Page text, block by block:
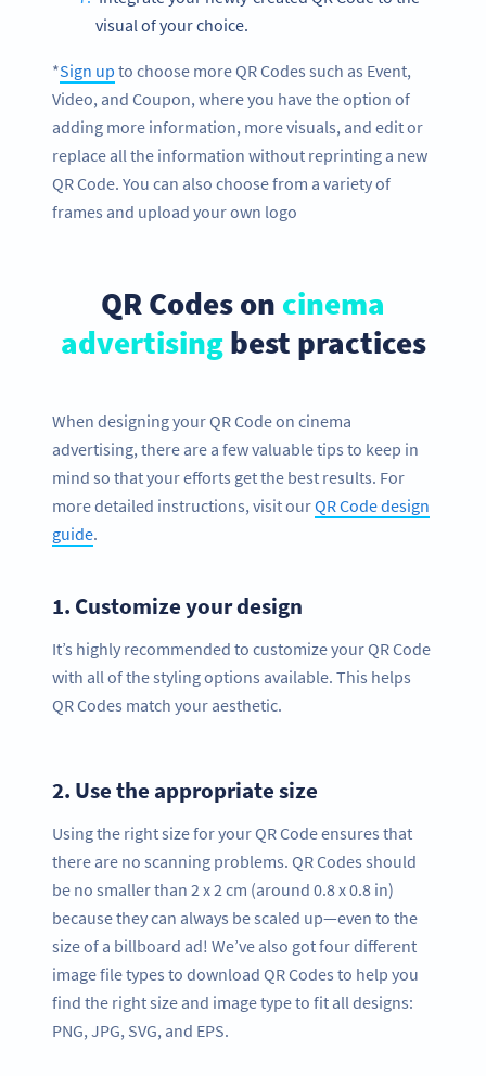
visual of your choice.
*Sign up to choose more QR Codes such as Event,
Video, and Coupon, where you have the option of
adding more information, more visuals, and edit or
replace all the information without reprinting a new
QR Code. You can also choose from a variety of
frames and upload your own logo
QR Codes on cinema
advertisingbest practices
When designing your QR Code on cinema
advertising, there are a few valuable tips to keep in
mind so that your efforts get the best results. For
more detailed instructions, visit ourQR Code design
guide.
1. Customize your design
It’s highly recommended to customize your QR Code
with all of the styling options available. This helps
QR Codes match your aesthetic.
2. Use the appropriate size
Using the right size for your QR Code ensures that
there are no scanning problems. QR Codes should
be no smaller than 2 x 2 cm (around 0.8 x 0.8 in)
because they can always be scaled up—even to the
size of a billboard ad! We’ve also got four different
image file types to download QR Codes to help you
find the right size and image type to fit all designs:
PNG, JPG, SVG, and EPS.